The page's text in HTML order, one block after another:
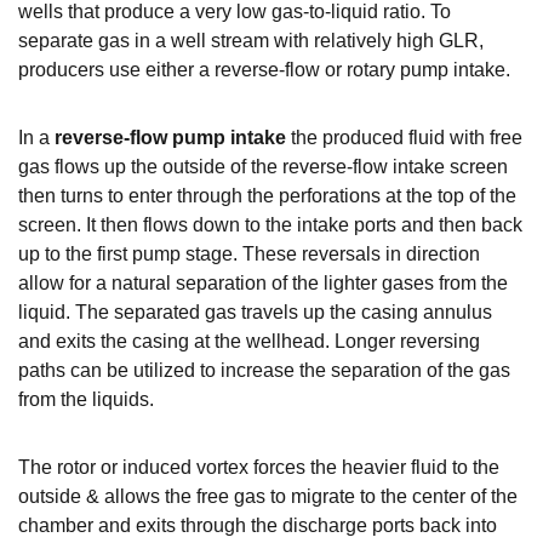
wells that produce a very low gas-to-liquid ratio. To
separate gas in a well stream with relatively high GLR,
producers use either a reverse-flow or rotary pump intake.
In a reverse-flow pump intake the produced fluid with free
gas flows up the outside of the reverse-flow intake screen
then turns to enter through the perforations at the top of the
screen. It then flows down to the intake ports and then back
up to the first pump stage. These reversals in direction
allow for a natural separation of the lighter gases from the
liquid. The separated gas travels up the casing annulus
and exits the casing at the wellhead. Longer reversing
paths can be utilized to increase the separation of the gas
from the liquids.
The rotor or induced vortex forces the heavier fluid to the
outside & allows the free gas to migrate to the center of the
chamber and exits through the discharge ports back into